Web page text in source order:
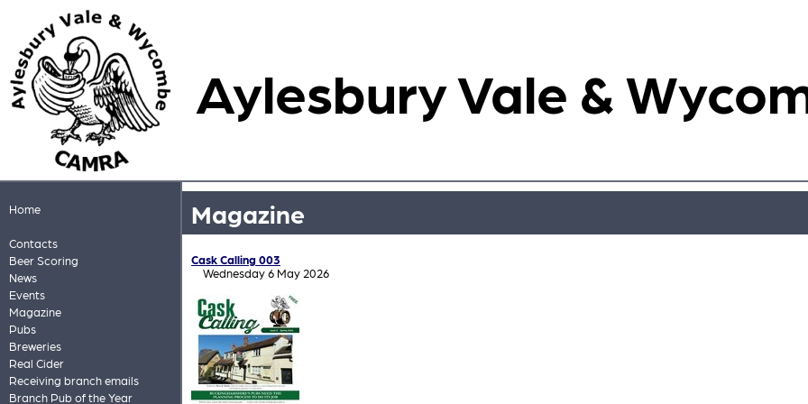
Aylesbury Vale &
Home
Contacts
Beer Scoring
News
Events
Magazine
Pubs
Breweries
Real Cider
Receiving branch emails
Branch Pub of the Year
Magazine
Cask Calling 003
Wednesday 6 May 2026